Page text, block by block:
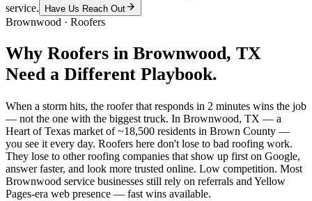
service.
Have Us Reach Out
Brownwood · Roofers
Why Roofers in Brownwood, TX
Need a Different Playbook.
When a storm hits, the roofer that responds in 2 minutes wins the job
— not the one with the biggest truck. In Brownwood, TX — a
Heart of Texas market of ~18,500 residents in Brown County —
you see it every day. Roofers here don't lose to bad roofing work.
They lose to other roofing companies that show up first on Google,
answer faster, and look more trusted online. Low competition. Most
Brownwood service businesses still rely on referrals and Yellow
Pages-era web presence — fast wins available.